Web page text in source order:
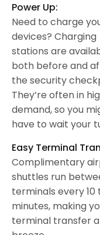
Power Up:
Need to charge
devices? Charging
stations are
both before and
the security
They’re often in
demand, so you
have to wait your
Easy Terminal
Complimentary
shuttles run
terminals every 10
minutes, making
terminal transfer a